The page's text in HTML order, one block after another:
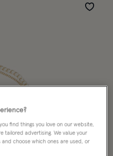
Wishlist
find things you love on our website,
tailored advertising. We value your
choose which ones are used, or